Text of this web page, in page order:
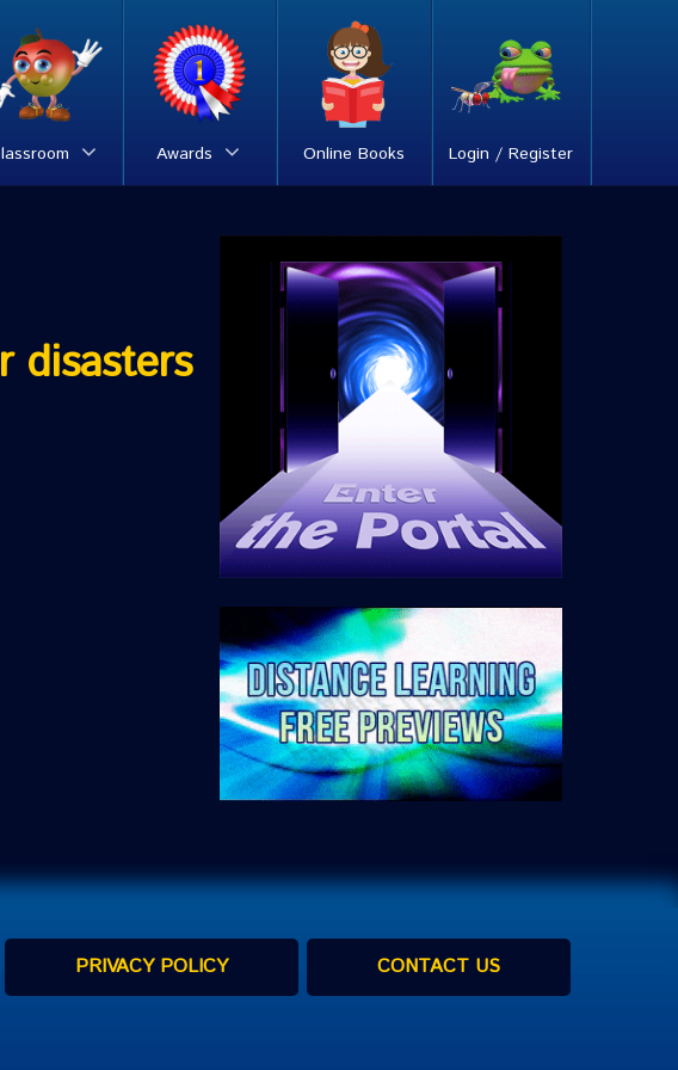
Awards Online Books Login / Register
disasters
PRIVACY POLICY CONTACT US